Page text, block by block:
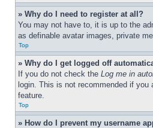
» Why do I need to register at all?
You may not have to, it is up to the
as definable avatar images, private
Top
» Why do I get logged off
If you do not check the Log me in
login. This is not recommended if
feature.
Top
» How do I prevent my username